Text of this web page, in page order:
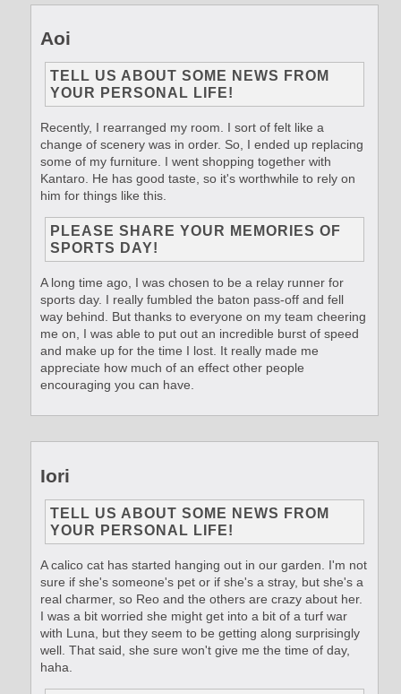
Aoi
TELL US ABOUT SOME NEWS FROM
YOUR PERSONAL LIFE!
Recently, I rearranged my room. I sort of felt like a
change of scenery was in order. So, I ended up replacing
some of my furniture. I went shopping together with
Kantaro. He has good taste, so it's worthwhile to rely on
him for things like this.
PLEASE SHARE YOUR MEMORIES OF
SPORTS DAY!
A long time ago, I was chosen to be a relay runner for
sports day. I really fumbled the baton pass-off and fell
way behind. But thanks to everyone on my team cheering
me on, I was able to put out an incredible burst of speed
and make up for the time I lost. It really made me
appreciate how much of an effect other people
encouraging you can have.
Iori
TELL US ABOUT SOME NEWS FROM
YOUR PERSONAL LIFE!
A calico cat has started hanging out in our garden. I'm not
sure if she's someone's pet or if she's a stray, but she's a
real charmer, so Reo and the others are crazy about her.
I was a bit worried she might get into a bit of a turf war
with Luna, but they seem to be getting along surprisingly
well. That said, she sure won't give me the time of day,
haha.